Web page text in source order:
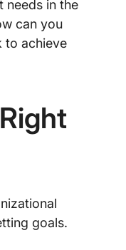
needs in the
can you
to achieve
goals.